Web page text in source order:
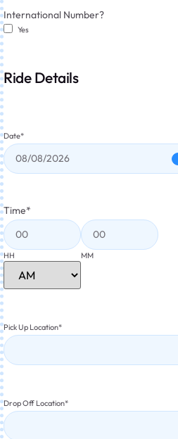
International Number?
Yes
Ride Details
Date*
Time*
HH MM
Pick Up Location*
Drop Off Location*